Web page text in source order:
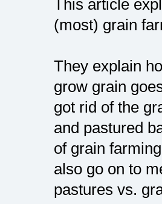
This article
(most) grain
They explain
grow grain
got rid of the
and pastured
of grain
also go on to
pastures vs.